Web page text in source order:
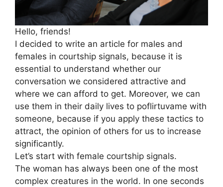
Hello, friends!
I decided to write an article for males and
females in courtship signals, because it is
essential to understand whether our
conversation we considered attractive and
where we can afford to get. Moreover, we can
use them in their daily lives to poflirtuvame with
someone, because if you apply these tactics to
attract, the opinion of others for us to increase
significantly.
Let’s start with female courtship signals.
The woman has always been one of the most
complex creatures in the world. In one seconds